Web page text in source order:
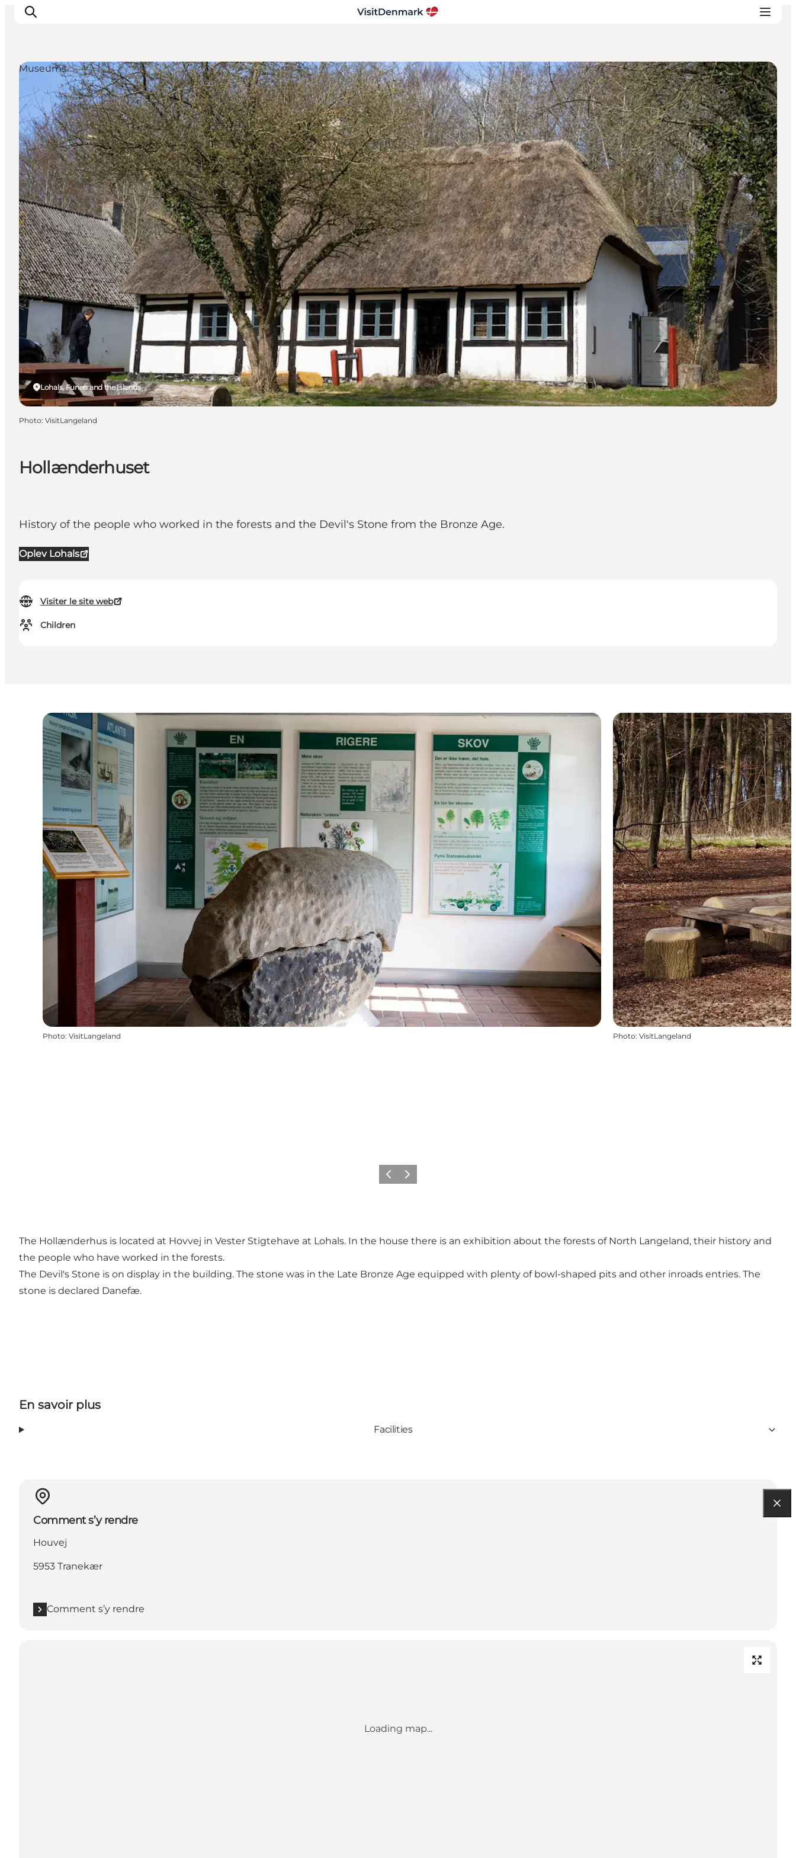
Inspirations
Destinations
Quoi faire
Hébergements
Planifiez votre voyage
Hollænderhuset
History of the people who worked in the forests and the Devil's Stone from the Bronze Age.
Oplev Lohals
Visiter le site web
Children
Lohals, Funen and the Islands
Museums
Photo: VisitLangeland
Photo: VisitLangeland Photo: VisitLangeland
PrécédentSuivant
The Hollænderhus is located at Hovvej in Vester Stigtehave at Lohals. In the house there is an exhibition about the forests of North Langeland, their history and
the people who have worked in the forests.
The Devil's Stone is on display in the building. The stone was in the Late Bronze Age equipped with plenty of bowl-shaped pits and other inroads entries. The
stone is declared Danefæ.
En savoir plus
Facilities
Comment s’y rendre
Houvej
5953 Tranekær
Comment s’y rendre
Loading map...